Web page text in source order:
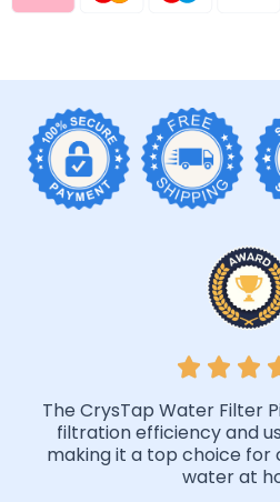
The CrysTap Water Filter
filtration efficiency and
making it a top choice
water at